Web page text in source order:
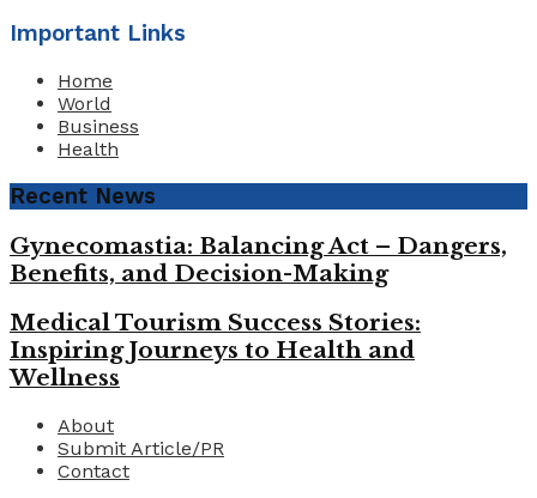
Important Links
Home
World
Business
Health
Recent News
Gynecomastia: Balancing Act – Dangers,
Benefits, and Decision-Making
Medical Tourism Success Stories:
Inspiring Journeys to Health and
Wellness
About
Submit Article/PR
Contact